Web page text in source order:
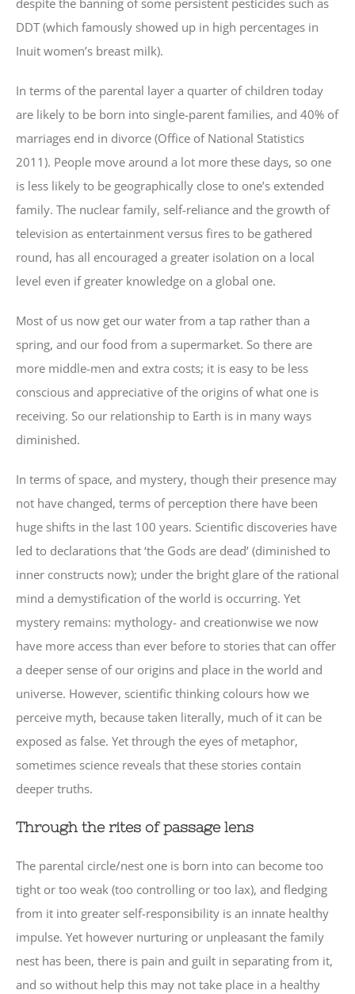
despite the banning of some persistent pesticides such as
DDT (which famously showed up in high percentages in
Inuit women’s breast milk).
In terms of the parental layer a quarter of children today
are likely to be born into single-parent families, and 40% of
marriages end in divorce (Office of National Statistics
2011). People move around a lot more these days, so one
is less likely to be geographically close to one’s extended
family. The nuclear family, self-reliance and the growth of
television as entertainment versus fires to be gathered
round, has all encouraged a greater isolation on a local
level even if greater knowledge on a global one.
Most of us now get our water from a tap rather than a
spring, and our food from a supermarket. So there are
more middle-men and extra costs; it is easy to be less
conscious and appreciative of the origins of what one is
receiving. So our relationship to Earth is in many ways
diminished.
In terms of space, and mystery, though their presence may
not have changed, terms of perception there have been
huge shifts in the last 100 years. Scientific discoveries have
led to declarations that ‘the Gods are dead’ (diminished to
inner constructs now); under the bright glare of the rational
mind a demystification of the world is occurring. Yet
mystery remains: mythology- and creationwise we now
have more access than ever before to stories that can offer
a deeper sense of our origins and place in the world and
universe. However, scientific thinking colours how we
perceive myth, because taken literally, much of it can be
exposed as false. Yet through the eyes of metaphor,
sometimes science reveals that these stories contain
deeper truths.
Through the rites of passage lens
The parental circle/nest one is born into can become too
tight or too weak (too controlling or too lax), and fledging
from it into greater self-responsibility is an innate healthy
impulse. Yet however nurturing or unpleasant the family
nest has been, there is pain and guilt in separating from it,
and so without help this may not take place in a healthy